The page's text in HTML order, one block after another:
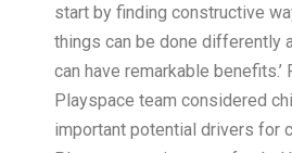
start by finding constructive
things can be done differently
can have remarkable benefits.’
Playspace team considered
important potential drivers for